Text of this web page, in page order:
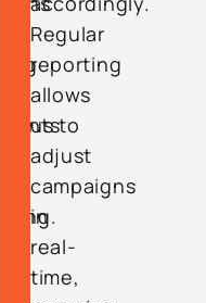
Regular
reporting
allows
us to
adjust
campaigns
in
real-
time,